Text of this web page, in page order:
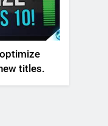
titles.